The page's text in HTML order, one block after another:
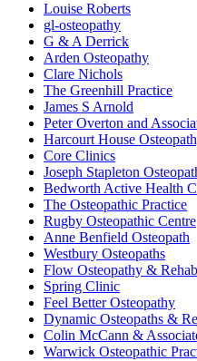
Louise Roberts
gl-osteopathy
G & A Derrick
Arden Osteopathy
Clare Nichols
The Greenhill Practice
James S Arnold
Peter Overton and
Harcourt House
Core Clinics
Joseph Stapleton
Bedworth Active Health
The Osteopathic Practice
Rugby Osteopathic Centre
Anne Benfield Osteopath
Westbury Osteopaths
Flow Osteopathy &
Spring Clinic
Feel Better Osteopathy
Dynamic Osteopaths &
Colin McCann &
Warwick Osteopathic